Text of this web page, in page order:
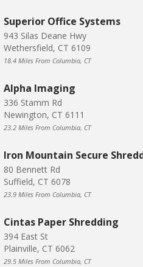
Superior Office Systems
943 Silas Deane Hwy
Wethersfield, CT 6109
18.4 Miles From Columbia, CT
Alpha Imaging
336 Stamm Rd
Newington, CT 6111
23.2 Miles From Columbia, CT
Iron Mountain Secure
80 Bennett Rd
Suffield, CT 6078
23.9 Miles From Columbia, CT
Cintas Paper Shredding
394 East St
Plainville, CT 6062
29.5 Miles From Columbia, CT